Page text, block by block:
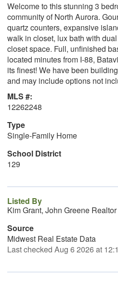
Welcome to this stunning 3
community of North Aurora.
quartz counters, expansive
walk in closet, lux bath with
closet space. Full, unfinished
located minutes from I-88,
its finest! We have been
and may include options not
MLS #:
12262248
Type
Single-Family Home
School District
129
Listed By
Kim Grant, John Greene
Source
Midwest Real Estate Data
Last checked Aug 6 2026 at